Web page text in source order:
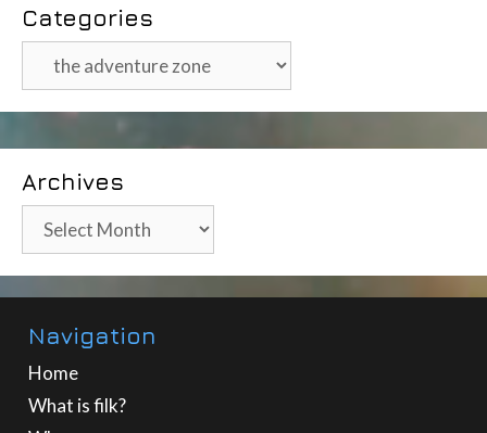
Categories
Categories
Archives
Archives
Navigation
Home
What is filk?